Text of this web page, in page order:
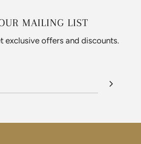
MAILING LIST
exclusive offers and discounts.